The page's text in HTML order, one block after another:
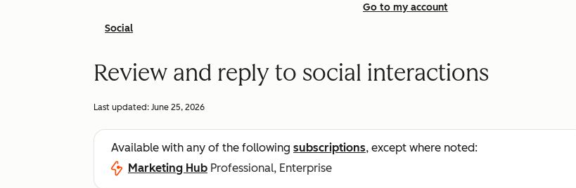
Go to my account
Social
Review and reply to social interactions
Last updated: June 25, 2026
Available with any of the following subscriptions, except where noted:
Marketing Hub Professional, Enterprise